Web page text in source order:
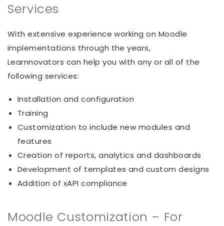
Services
With extensive experience working on Moodle
implementations through the years,
Learnnovators can help you with any or all of the
following services:
Installation and configuration
Training
Customization to include new modules and
features
Creation of reports, analytics and dashboards
Development of templates and custom designs
Addition of xAPI compliance
Moodle Customization – For